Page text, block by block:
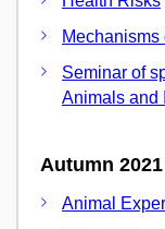
Seminar of
Animals and
Autumn
Animal